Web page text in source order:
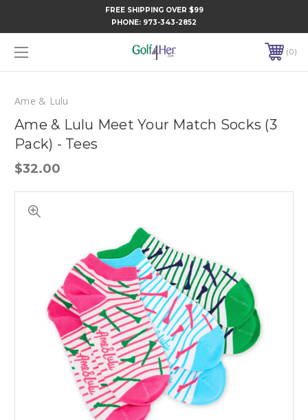
FREE SHIPPING OVER $99
PHONE: 973-343-2852
0
Ame & Lulu
Ame & Lulu Meet Your Match Socks (3
Pack) - Tees
$32.00